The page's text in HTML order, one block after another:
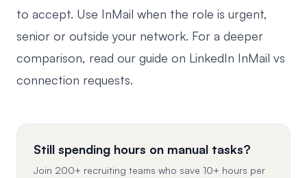
to accept. Use InMail when the role is urgent,
senior or outside your network. For a deeper
comparison, read our guide on LinkedIn InMail vs
connection requests.
Still spending hours on manual tasks?
Join 200+ recruiting teams who save 10+ hours per